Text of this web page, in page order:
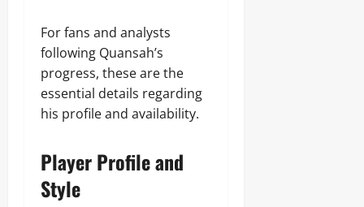
For fans and analysts
following Quansah’s
progress, these are the
essential details regarding
his profile and availability.
Player Profile and
Style